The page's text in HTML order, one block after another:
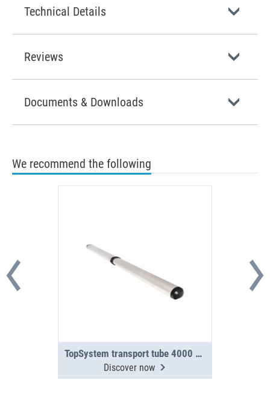
Technical Details
Reviews
Documents & Downloads
We recommend the following
TopSystem transport tube 4000 mm 2-section
Discover now